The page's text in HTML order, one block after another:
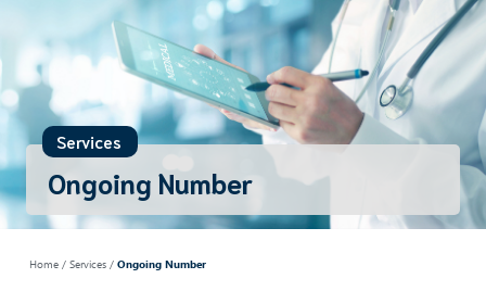
Services
Ongoing Number
Home / Services / Ongoing Number